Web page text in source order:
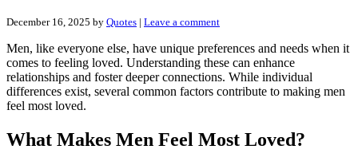
December 16, 2025 by Quotes | Leave a comment
Men, like everyone else, have unique preferences and needs when it
comes to feeling loved. Understanding these can enhance
relationships and foster deeper connections. While individual
differences exist, several common factors contribute to making men
feel most loved.
What Makes Men Feel Most Loved?